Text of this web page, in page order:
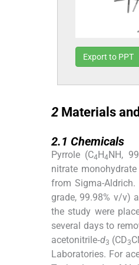
Export to PPT
2 Materials
2.1 Chemicals
Pyrrole (C4H4NH,
nitrate monohydrate
from Sigma-Aldrich.
grade, 99.98% v/v)
the study were
several days to
acetonitrile‑d3 (CD3
Laboratories. For